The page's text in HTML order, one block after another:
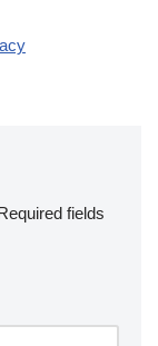
fields